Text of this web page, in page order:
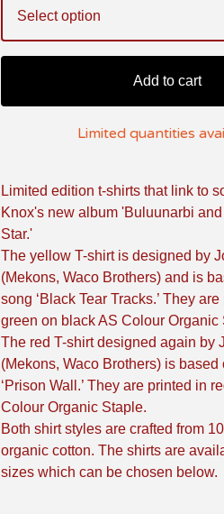
Add to cart
Limited quantities
Limited edition t-shirts that link to
Knox's new album 'Buluunarbi
Star.'
The yellow T-shirt is designed by
(Mekons, Waco Brothers) and is
song ‘Black Tear Tracks.’ They
green on black AS Colour Organic
The red T-shirt designed again by
(Mekons, Waco Brothers) is based
‘Prison Wall.’ They are printed in
Colour Organic Staple.
Both shirt styles are crafted from
organic cotton. The shirts are
sizes which can be chosen below.